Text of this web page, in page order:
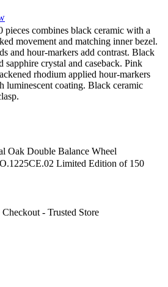
combines black ceramic with a
movement and matching inner bezel.
and hour-markers add contrast. Black
sapphire crystal and caseback. Pink
rhodium applied hour-markers
luminescent coating. Black ceramic
Oak Double Balance Wheel
Limited Edition of 150